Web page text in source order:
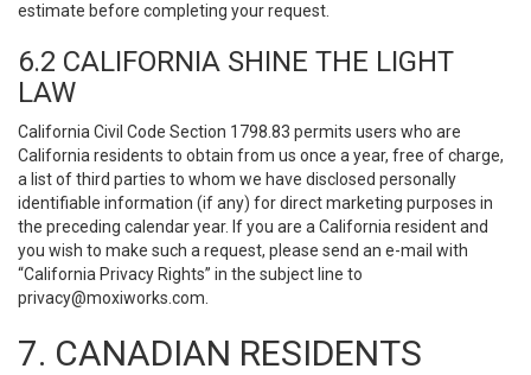
estimate before completing your request.
6.2 CALIFORNIA SHINE THE LIGHT
LAW
California Civil Code Section 1798.83 permits users who are
California residents to obtain from us once a year, free of charge,
a list of third parties to whom we have disclosed personally
identifiable information (if any) for direct marketing purposes in
the preceding calendar year. If you are a California resident and
you wish to make such a request, please send an e-mail with
“California Privacy Rights” in the subject line to
privacy@moxiworks.com
7. CANADIAN RESIDENTS